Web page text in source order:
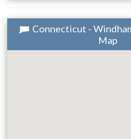
Connecticut -
Map